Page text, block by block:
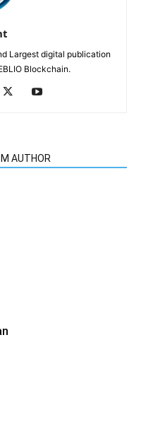
Largest digital publication
Blockchain.
AUTHOR